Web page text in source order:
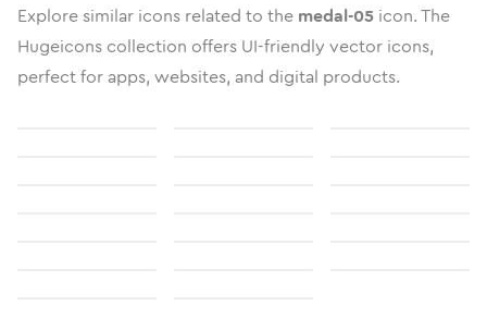
Explore similar icons related to the medal-05 icon. The
Hugeicons collection offers UI-friendly vector icons,
perfect for apps, websites, and digital products.